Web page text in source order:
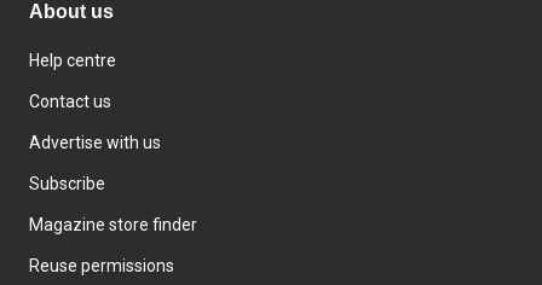
About us
Help centre
Contact us
Advertise with us
Subscribe
Magazine store finder
Reuse permissions